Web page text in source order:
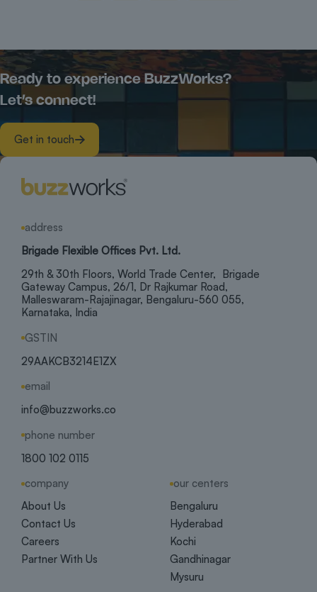
Ready to experience BuzzWorks?
Let’s connect!
Get in touch
address
Brigade Flexible Offices Pvt. Ltd.
29th & 30th Floors, World Trade Center, Brigade
Gateway Campus, 26/1, Dr Rajkumar Road,
Malleswaram-Rajajinagar, Bengaluru-560 055,
Karnataka, India
GSTIN
29AAKCB3214E1ZX
email
info@buzzworks.co
phone number
1800 102 0115
company
About Us
Contact Us
Careers
Partner With Us
our centers
Bengaluru
Hyderabad
Kochi
Gandhinagar
Mysuru